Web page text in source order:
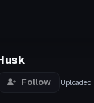
Follow Uploaded